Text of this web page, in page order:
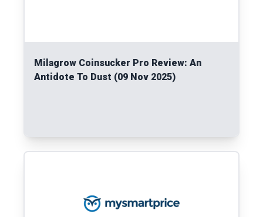
Milagrow Coinsucker Pro Review: An
Antidote To Dust (09 Nov 2025)